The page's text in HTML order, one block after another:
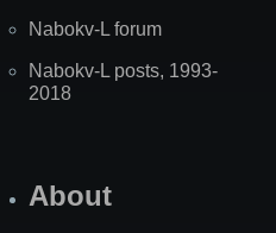
Nabokv-L forum
Nabokv-L posts, 1993-
2018
About